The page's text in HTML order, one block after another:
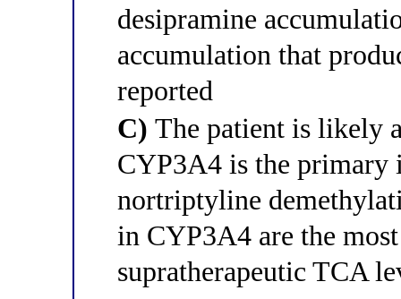
desipramine
accumulation that
reported
C) The patient is likely
CYP3A4 is the primary
nortriptyline
in CYP3A4 are the
supratherapeutic TCA